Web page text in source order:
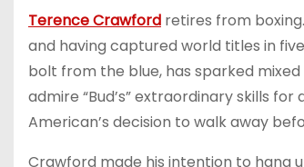
Terence Crawford retires from
and having captured world titles in
bolt from the blue, has sparked
admire “Bud’s” extraordinary skills
American’s decision to walk away
Crawford made his intention to hang